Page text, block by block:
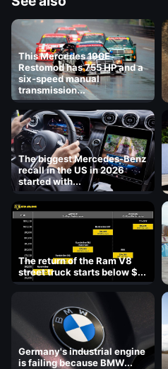
This Mercedes 190E
Restomod has 755 HP and a
six-speed manual
transmission...
The biggest Mercedes-Benz
recall in the US in 2026
started with...
The return of the Ram V8
street truck starts below $...
Germany's industrial engine
is failing because BMW...